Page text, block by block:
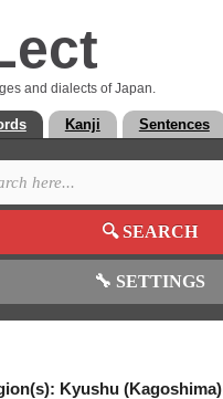
and dialects of Japan.
Kanji Sentences
🔍SEARCH
🔧 SETTINGS
Kyushu (Kagoshima)